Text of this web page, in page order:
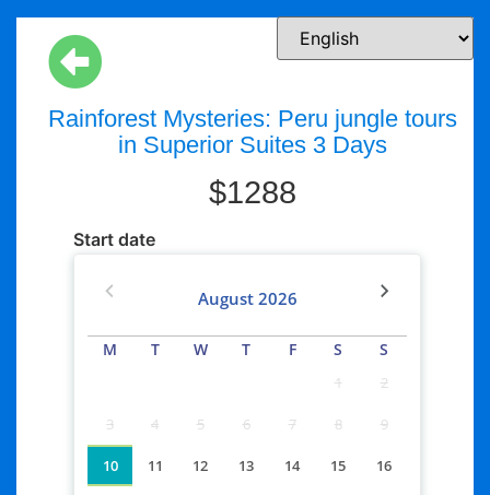
Rainforest Mysteries: Peru jungle tours
in Superior Suites 3 Days
$1288
Start date
August 2026
M T W T F S S
1 2
3 4 5 6 7 8 9
10 11 12 13 14 15 16